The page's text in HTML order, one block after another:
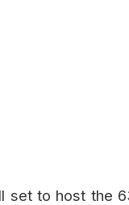
set to host the